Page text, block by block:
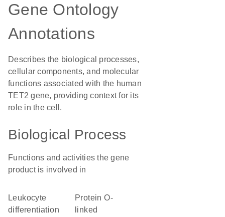
Gene Ontology
Annotations
Describes the biological processes,
cellular components, and molecular
functions associated with the human
TET2 gene, providing context for its
role in the cell.
Biological Process
Functions and activities the gene
product is involved in
leukocyte
differentiation
protein O-
linked